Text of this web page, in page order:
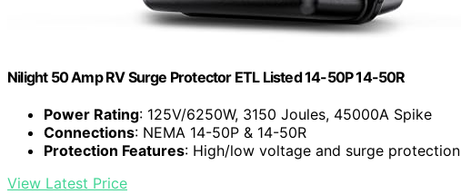
Nilight 50 Amp RV Surge Protector ETL Listed 14-50P 14-50R
Power Rating: 125V/6250W, 3150 Joules, 45000A Spike
Connections: NEMA 14-50P & 14-50R
Protection Features: High/low voltage and surge protection
View Latest Price